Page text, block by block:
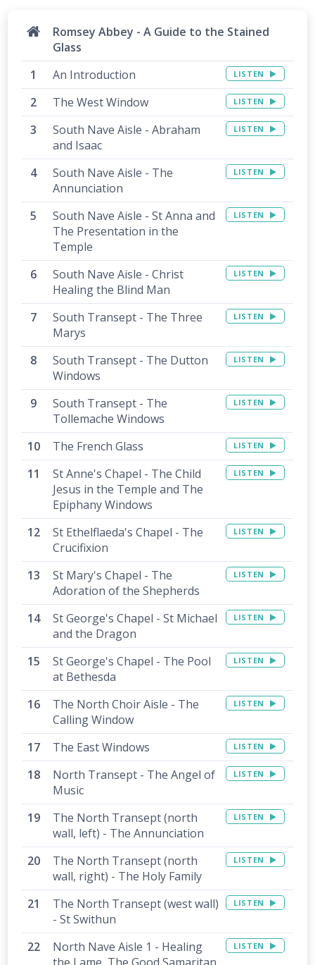
Romsey Abbey - A Guide to the Stained
Glass
An Introduction
LISTEN
The West Window LISTEN
South Nave Aisle - Abraham
and Isaac
LISTEN
South Nave Aisle - The
Annunciation
LISTEN
South Nave Aisle - St Anna and
The Presentation in the
Temple
LISTEN
South Nave Aisle - Christ
Healing the Blind Man
LISTEN
South Transept - The Three
Marys
LISTEN
South Transept - The Dutton
Windows
LISTEN
South Transept - The
Tollemache Windows
LISTEN
The French Glass LISTEN
St Anne's Chapel - The Child
Jesus in the Temple and The
Epiphany Windows
LISTEN
St Ethelflaeda's Chapel - The
Crucifixion
LISTEN
St Mary's Chapel - The
Adoration of the Shepherds
LISTEN
St George's Chapel - St Michael
and the Dragon
LISTEN
St George's Chapel - The Pool
at Bethesda
LISTEN
The North Choir Aisle - The
Calling Window
LISTEN
The East Windows LISTEN
North Transept - The Angel of
Music
LISTEN
The North Transept (north
wall, left) - The Annunciation
LISTEN
The North Transept (north
wall, right) - The Holy Family
LISTEN
The North Transept (west wall)
- St Swithun
LISTEN
North Nave Aisle 1 - Healing
LISTEN